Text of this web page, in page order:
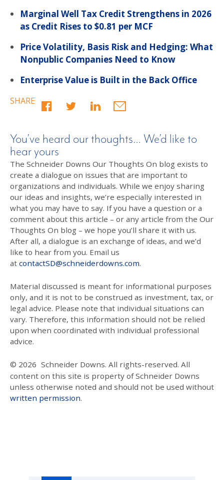
Marginal Well Tax Credit Strengthens in 2026
as Credit Rises to $0.81 per MCF
Price Volatility, Basis Risk and Hedging: What
Nonpublic Companies Need to Know
Enterprise Value is Built in the Back Office
SHARE
You’ve heard our thoughts… We’d like to
hear yours
The Schneider Downs Our Thoughts On blog exists to
create a dialogue on issues that are important to
organizations and individuals. While we enjoy sharing
our ideas and insights, we’re especially interested in
what you may have to say. If you have a question or a
comment about this article – or any article from the Our
Thoughts On blog – we hope you’ll share it with us.
After all, a dialogue is an exchange of ideas, and we’d
like to hear from you. Email us
at contactSD@schneiderdowns.com.
Material discussed is meant for informational purposes
only, and it is not to be construed as investment, tax, or
legal advice. Please note that individual situations can
vary. Therefore, this information should not be relied
upon when coordinated with individual professional
advice.
© 2026 Schneider Downs. All rights-reserved. All
content on this site is property of Schneider Downs
unless otherwise noted and should not be used without
written permission.